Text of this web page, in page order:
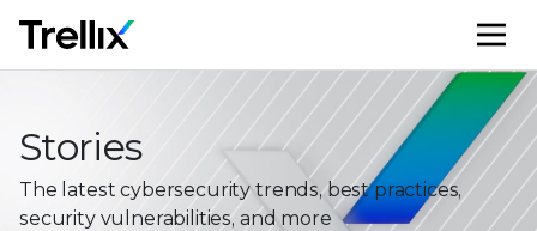
Stories
The latest cybersecurity trends, best practices,
security vulnerabilities, and more